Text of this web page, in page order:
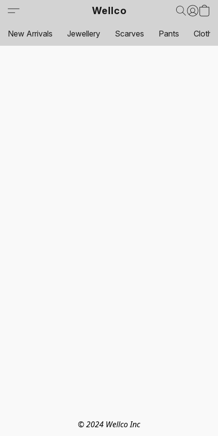
Wellco
New Arrivals Jewellery Scarves Pants
© 2024 Wellco Inc